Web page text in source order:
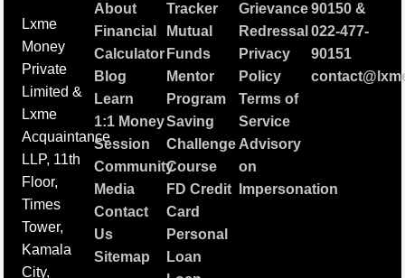
Lxme
Money
Private
Limited &
Lxme
Acquaintance
LLP, 11th
Floor,
Times
Tower,
Kamala
City,
About
Financial
Calculator
Blog
Learn
1:1 Money
Session
Community
Media
Contact
Us
Sitemap
Tracker
Mutual
Funds
Mentor
Program
Saving
Challenge
Course
FD Credit
Card
Personal
Loan
Grievance
Redressal
Privacy
Policy
Terms of
Service
Advisory
on
Impersonation
90150&
022-477-
90151